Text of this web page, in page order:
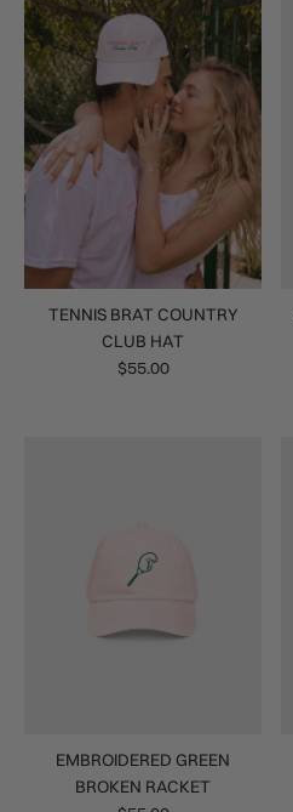
TENNIS BRAT COUNTRY
CLUB HAT
$55.00
EMBROIDERED GREEN
BROKEN RACKET